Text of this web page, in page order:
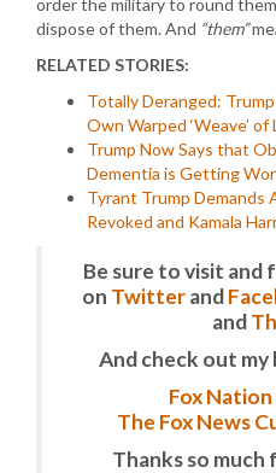
dispose of them. And “them”
RELATED STORIES:
Totally Deranged:
Own Warped ‘Weave’
Trump Now Says that
Dementia is Getting
Tyrant Trump Demands
Revoked and Kamala
Be sure to visit and
on Twitterand
and
And check out my
Fox
The Fox News
Thanks so